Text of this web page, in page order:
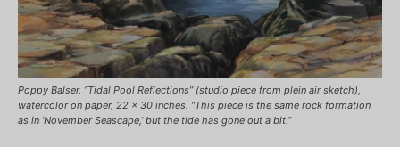
Poppy Balser, “Tidal Pool Reflections” (studio piece from plein air sketch),
watercolor on paper, 22 x 30 inches. “This piece is the same rock formation
as in ‘November Seascape,’ but the tide has gone out a bit.”